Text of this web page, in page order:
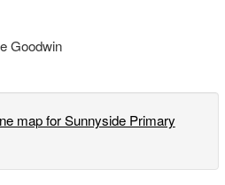
Goodwin
map for Sunnyside Primary